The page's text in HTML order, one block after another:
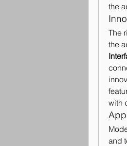
the
The
the
with
and